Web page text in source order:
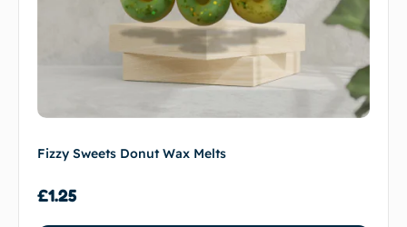
Fizzy Sweets Donut Wax Melts
£1.25